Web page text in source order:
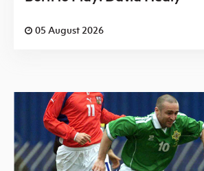
05 August 2026